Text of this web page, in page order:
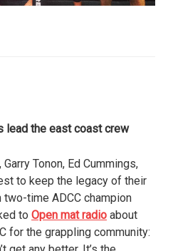
lead the east coast crew
Tonon, Ed Cummings,
to keep the legacy of their
time ADCC champion
to Open mat radio about
for the grappling community: